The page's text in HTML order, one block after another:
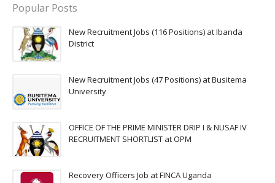
Popular Posts
New Recruitment Jobs (116 Positions) at Ibanda
District
New Recruitment Jobs (47 Positions) at Busitema
University
OFFICE OF THE PRIME MINISTER DRIP I & NUSAF IV
RECRUITMENT SHORTLIST at OPM
Recovery Officers Job at FINCA Uganda